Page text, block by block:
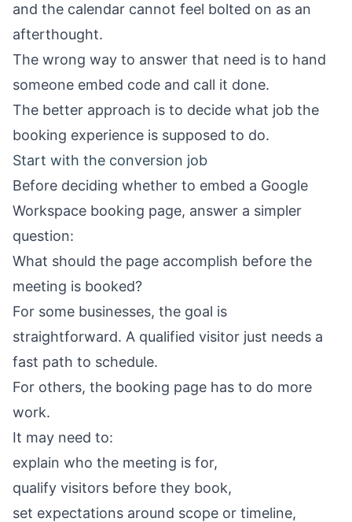
and the calendar cannot feel bolted on as an
afterthought.
The wrong way to answer that need is to hand
someone embed code and call it done.
The better approach is to decide what job the
booking experience is supposed to do.
Start with the conversion job
Before deciding whether to embed a Google
Workspace booking page, answer a simpler
question:
What should the page accomplish before the
meeting is booked?
For some businesses, the goal is
straightforward. A qualified visitor just needs a
fast path to schedule.
For others, the booking page has to do more
work.
It may need to:
explain who the meeting is for,
qualify visitors before they book,
set expectations around scope or timeline,